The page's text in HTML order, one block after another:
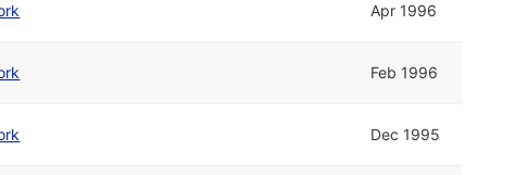
Apr 1996
Feb 1996
Dec 1995